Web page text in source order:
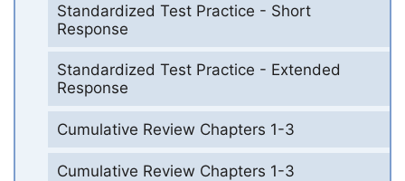
Standardized Test Practice - Short
Response
Standardized Test Practice - Extended
Response
Cumulative Review Chapters 1-3
Cumulative Review Chapters 1-3